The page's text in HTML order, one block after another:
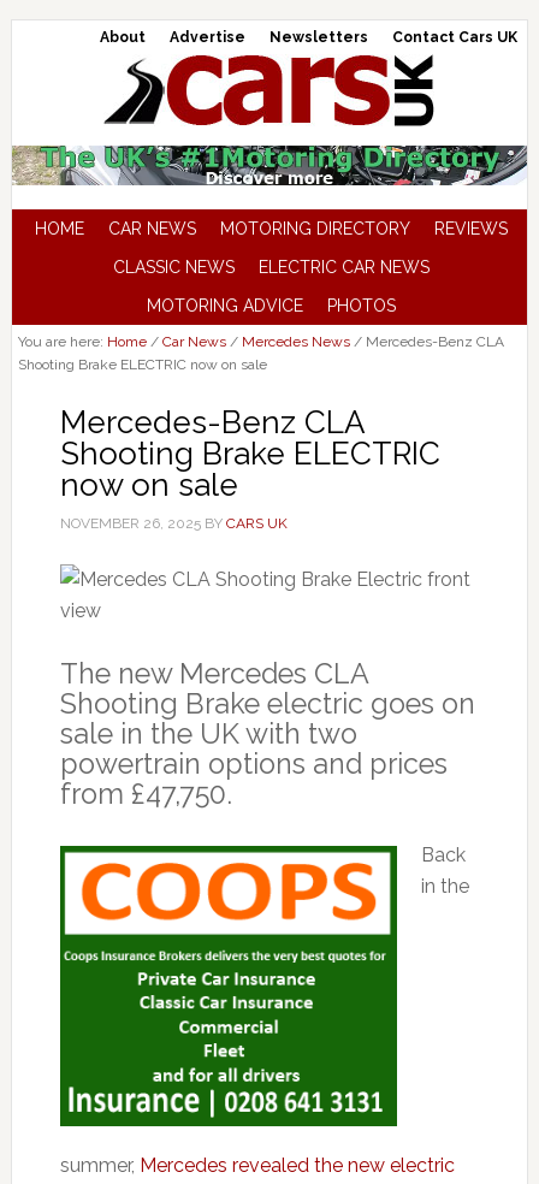
About Advertise Newsletters Contact Cars UK
HOME CAR NEWS MOTORING DIRECTORY
REVIEWS
CLASSIC NEWS
ELECTRIC CAR NEWS
MOTORING ADVICE
PHOTOS
You are here: Home / Car News / Mercedes News /Mercedes-Benz CLA
Shooting Brake ELECTRIC now on sale
Mercedes-Benz CLA
Shooting Brake ELECTRIC
now on sale
NOVEMBER 26, 2025BY CARS UK
The new Mercedes CLA
Shooting Brake electric goes on
sale in the UK with two
powertrain options and prices
from £47,750.
Back
in the
summer, Mercedes revealed the new electric